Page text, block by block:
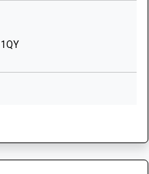
Cheshire
Est, Market Drayton,